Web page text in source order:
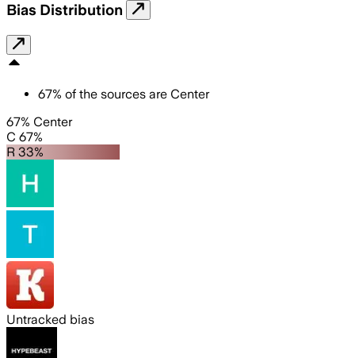
Bias Distribution
67% of the sources are Center
67% Center
C 67%
R 33%
Untracked bias